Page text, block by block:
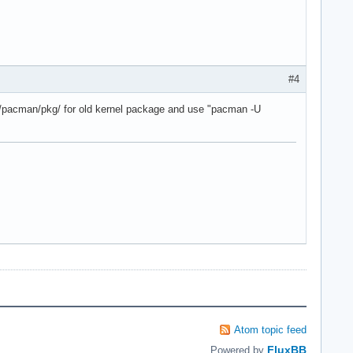
#4
pkg/ for old kernel package and use "pacman -U
Atom topic feed
Powered by FluxBB